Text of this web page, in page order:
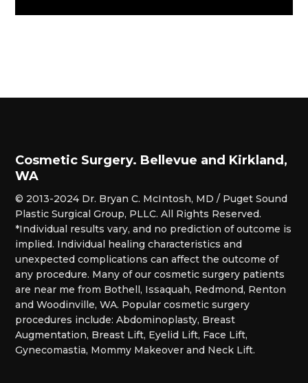
Cosmetic Surgery. Bellevue and Kirkland,
WA
© 2013-2024 Dr. Bryan C. McIntosh, MD / Puget Sound
Plastic Surgical Group, PLLC. All Rights Reserved.
*Individual results vary, and no prediction of outcome is
implied. Individual healing characteristics and
unexpected complications can affect the outcome of
any procedure. Many of our cosmetic surgery patients
are near me from Bothell, Issaquah, Redmond, Renton
and Woodinville, WA. Popular cosmetic surgery
procedures include: Abdominoplasty, Breast
Augmentation, Breast Lift, Eyelid Lift, Face Lift,
Gynecomastia, Mommy Makeover and Neck Lift.